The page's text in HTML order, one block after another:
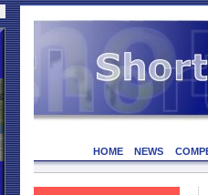
HOME NEWS